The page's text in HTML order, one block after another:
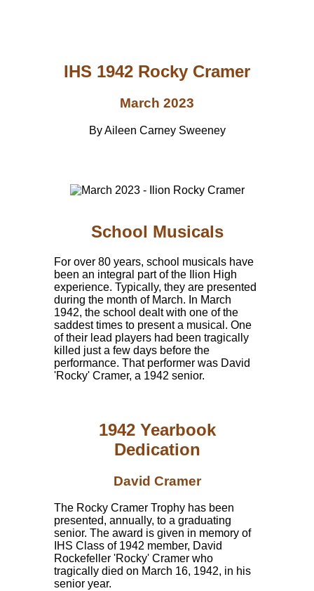
IHS 1942 Rocky Cramer
March 2023
By Aileen Carney Sweeney
School Musicals
For over 80 years, school musicals have
been an integral part of the Ilion High
experience. Typically, they are presented
during the month of March. In March
1942, the school dealt with one of the
saddest times to present a musical. One
of their lead players had been tragically
killed just a few days before the
performance. That performer was David
'Rocky' Cramer, a 1942 senior.
1942 Yearbook
Dedication
David Cramer
The Rocky Cramer Trophy has been
presented, annually, to a graduating
senior. The award is given in memory of
IHS Class of 1942 member, David
Rockefeller 'Rocky' Cramer who
tragically died on March 16, 1942, in his
senior year.